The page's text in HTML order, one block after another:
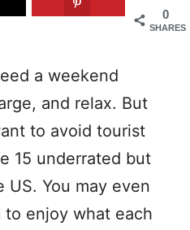
0
SHARES
a weekend
and relax. But
to avoid tourist
15 underrated but
You may even
enjoy what each